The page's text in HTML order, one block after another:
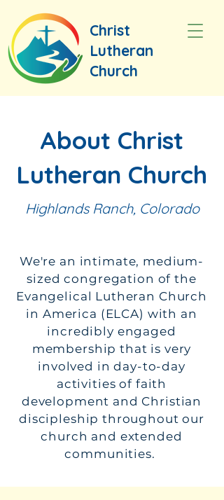
Christ
Lutheran
Church
About Christ
Lutheran Church
Highlands Ranch, Colorado
We're an intimate, medium-
sized congregation of the
Evangelical Lutheran Church
in America (ELCA) with an
incredibly engaged
membership that is very
involved in day-to-day
activities of faith
development and Christian
discipleship throughout our
church and extended
communities.